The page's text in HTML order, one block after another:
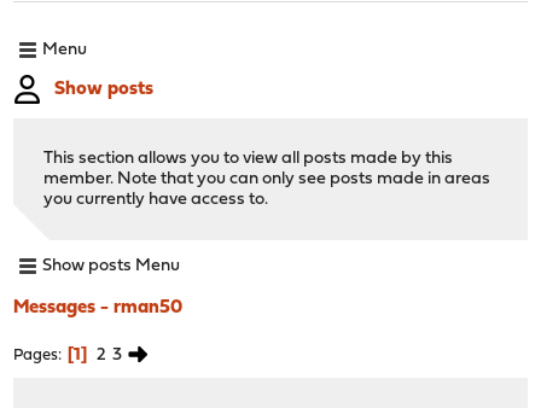
Menu
Show posts
This section allows you to view all posts made by this
member. Note that you can only see posts made in areas
you currently have access to.
Show posts Menu
Messages - rman50
Pages 1 2 3